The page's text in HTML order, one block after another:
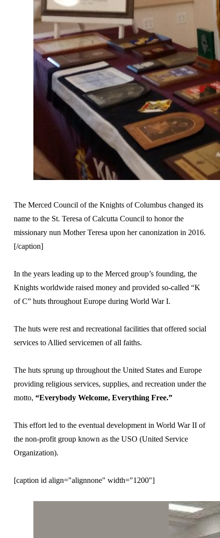
The Merced Council of the Knights of Columbus changed its
name to the St. Teresa of Calcutta Council to honor the
missionary nun Mother Teresa upon her canonization in 2016.
[/caption]
In the years leading up to the Merced group’s founding, the
Knights worldwide raised money and provided so-called “K
of C” huts throughout Europe during World War I.
The huts were rest and recreational facilities that offered social
services to Allied servicemen of all faiths.
The huts sprung up throughout the United States and Europe
providing religious services, supplies, and recreation under the
motto, “Everybody Welcome, Everything Free.”
This effort led to the eventual development in World War II of
the non-profit group known as the USO (United Service
Organization).
[caption id align="alignnone" width="1200"]